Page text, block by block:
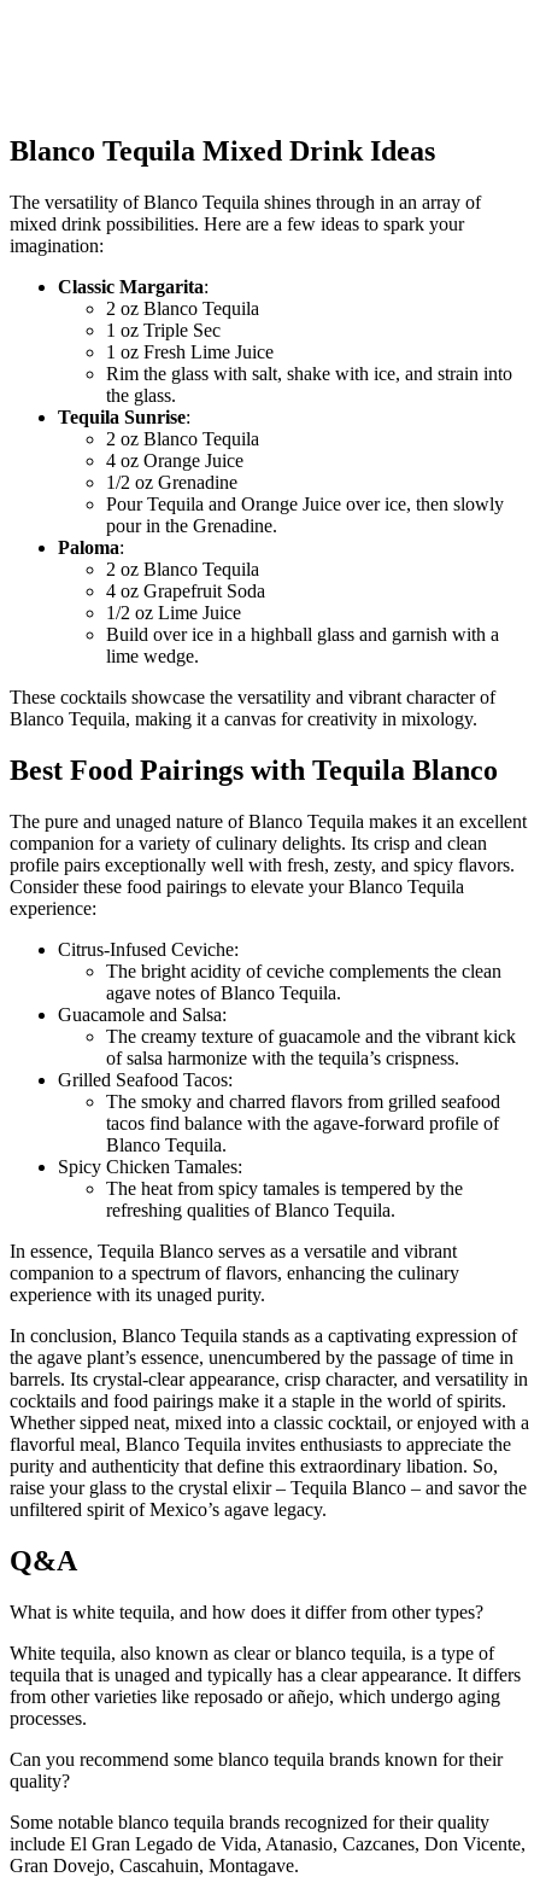
Blanco Tequila Mixed Drink Ideas
The versatility of Blanco Tequila shines through in an array of
mixed drink possibilities. Here are a few ideas to spark your
imagination:
Classic Margarita:
2 oz Blanco Tequila
1 oz Triple Sec
1 oz Fresh Lime Juice
Rim the glass with salt, shake with ice, and strain into
the glass.
Tequila Sunrise:
2 oz Blanco Tequila
4 oz Orange Juice
1/2 oz Grenadine
Pour Tequila and Orange Juice over ice, then slowly
pour in the Grenadine.
Paloma:
2 oz Blanco Tequila
4 oz Grapefruit Soda
1/2 oz Lime Juice
Build over ice in a highball glass and garnish with a
lime wedge.
These cocktails showcase the versatility and vibrant character of
Blanco Tequila, making it a canvas for creativity in mixology.
Best Food Pairings with Tequila Blanco
The pure and unaged nature of Blanco Tequila makes it an excellent
companion for a variety of culinary delights. Its crisp and clean
profile pairs exceptionally well with fresh, zesty, and spicy flavors.
Consider these food pairings to elevate your Blanco Tequila
experience:
Citrus-Infused Ceviche:
The bright acidity of ceviche complements the clean
agave notes of Blanco Tequila.
Guacamole and Salsa:
The creamy texture of guacamole and the vibrant kick
of salsa harmonize with the tequila’s crispness.
Grilled Seafood Tacos:
The smoky and charred flavors from grilled seafood
tacos find balance with the agave-forward profile of
Blanco Tequila.
Spicy Chicken Tamales:
The heat from spicy tamales is tempered by the
refreshing qualities of Blanco Tequila.
In essence, Tequila Blanco serves as a versatile and vibrant
companion to a spectrum of flavors, enhancing the culinary
experience with its unaged purity.
In conclusion, Blanco Tequila stands as a captivating expression of
the agave plant’s essence, unencumbered by the passage of time in
barrels. Its crystal-clear appearance, crisp character, and versatility in
cocktails and food pairings make it a staple in the world of spirits.
Whether sipped neat, mixed into a classic cocktail, or enjoyed with a
flavorful meal, Blanco Tequila invites enthusiasts to appreciate the
purity and authenticity that define this extraordinary libation. So,
raise your glass to the crystal elixir – Tequila Blanco – and savor the
unfiltered spirit of Mexico’s agave legacy.
Q&A
What is white tequila, and how does it differ from other types?
White tequila, also known as clear or blanco tequila, is a type of
tequila that is unaged and typically has a clear appearance. It differs
from other varieties like reposado or añejo, which undergo aging
processes.
Can you recommend some blanco tequila brands known for their
quality?
Some notable blanco tequila brands recognized for their quality
include El Gran Legado de Vida, Atanasio, Cazcanes, Don Vicente,
Gran Dovejo, Cascahuin, Montagave.